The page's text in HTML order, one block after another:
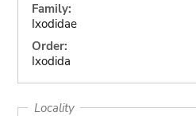
Family:
Ixodidae
Order:
Ixodida
Locality